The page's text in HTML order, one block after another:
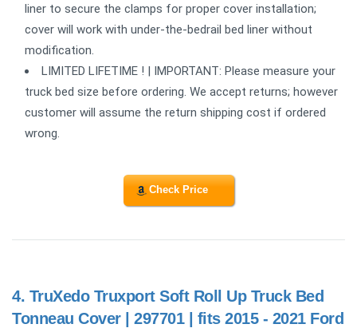
liner to secure the clamps for proper cover installation;
cover will work with under-the-bedrail bed liner without
modification.
LIMITED LIFETIME ! | IMPORTANT: Please measure your
truck bed size before ordering. We accept returns; however
customer will assume the return shipping cost if ordered
wrong.
Check Price
4. TruXedo Truxport Soft Roll Up Truck Bed
Tonneau Cover | 297701 | fits 2015 - 2021 Ford